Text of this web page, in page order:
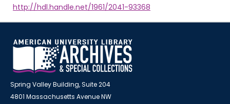
http://hdl.handle.net/1961/2041-93368
Spring Valley Building, Suite 204
4801 Massachusetts Avenue NW